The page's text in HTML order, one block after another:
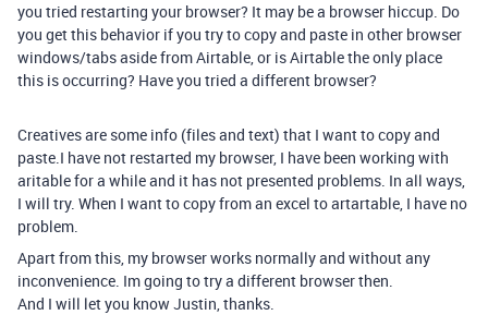
you tried restarting your browser? It may be a browser hiccup. Do
you get this behavior if you try to copy and paste in other browser
windows/tabs aside from Airtable, or is Airtable the only place
this is occurring? Have you tried a different browser?
Creatives are some info (files and text) that I want to copy and
paste.I have not restarted my browser, I have been working with
aritable for a while and it has not presented problems. In all ways,
I will try. When I want to copy from an excel to artartable, I have no
problem.
Apart from this, my browser works normally and without any
inconvenience. Im going to try a different browser then.
And I will let you know Justin, thanks.